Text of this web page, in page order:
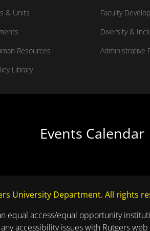
& Units
Resources
Library
Faculty
Diversity &
Administrative
Events Calendar
University Department. All rights
equal access/equal opportunity
accessibility issues with Rutgers